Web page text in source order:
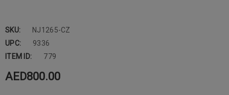
SKU:
NJ1265-CZ
UPC:
9336
ITEM ID:
779
AED800.00